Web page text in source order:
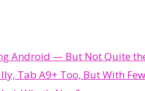
Android — But Not Quite
Tab A9+ Too, But With